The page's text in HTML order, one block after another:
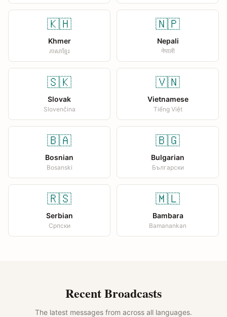
🇰🇭
Khmer
ភាសាខ្មែរ
🇳🇵
Nepali
नेपाली
🇸🇰
Slovak
Slovenčina
🇻🇳
Vietnamese
Tiếng Việt
🇧🇦
Bosnian
Bosanski
🇧🇬
Bulgarian
Български
🇷🇸
Serbian
Српски
🇲🇱
Bambara
Bamanankan
Recent Broadcasts
The latest messages from across all languages.